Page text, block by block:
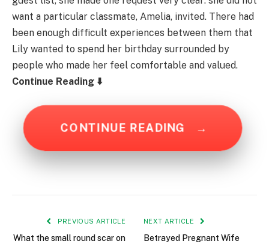
want a particular classmate, Amelia, invited. There had
been enough difficult experiences between them that
Lily wanted to spend her birthday surrounded by
people who made her feel comfortable and valued.
Continue Reading ⬇️
CONTINUE READING →
PREVIOUS ARTICLE
What the small round scar on
NEXT ARTICLE
Betrayed Pregnant Wife